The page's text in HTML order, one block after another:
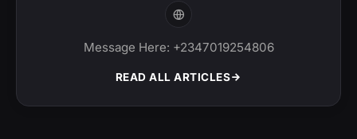
Message Here: +2347019254806
READ ALL ARTICLES